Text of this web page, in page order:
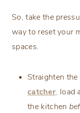
So, take the
way to reset your
spaces.
Straighten
catcher, load
the kitchen